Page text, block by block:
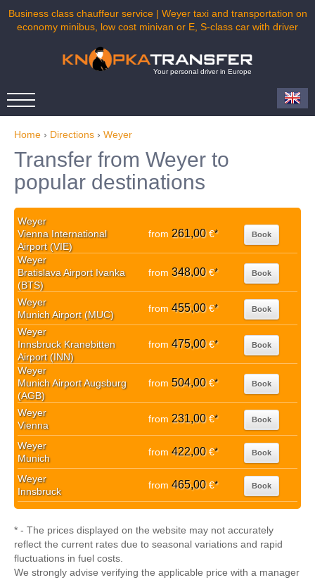
Business class chauffeur service | Weyer taxi and transportation on
economy minibus, low cost minivan or E, S-class car with driver
Your personal driver in Europe
Home › Directions › Weyer
Transfer from Weyer to
popular destinations
Weyer
Vienna International
Airport (VIE)
from 261,00€* Book
Weyer
Bratislava Airport Ivanka
(BTS)
from 348,00€* Book
Weyer
Munich Airport (MUC)
from 455,00€* Book
Weyer
Innsbruck Kranebitten
Airport (INN)
from 475,00€* Book
Weyer
Munich Airport Augsburg
(AGB)
from 504,00€* Book
Weyer
Vienna
from 231,00€* Book
Weyer
Munich
from 422,00€* Book
Weyer
Innsbruck
from 465,00€* Book
* - The prices displayed on the website may not accurately
reflect the current rates due to seasonal variations and rapid
fluctuations in fuel costs.
We strongly advise verifying the applicable price with a manager